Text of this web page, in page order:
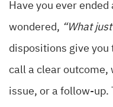
Have you ever ended
wondered, “What
dispositions give you
call a clear outcome,
issue, or a follow-up.